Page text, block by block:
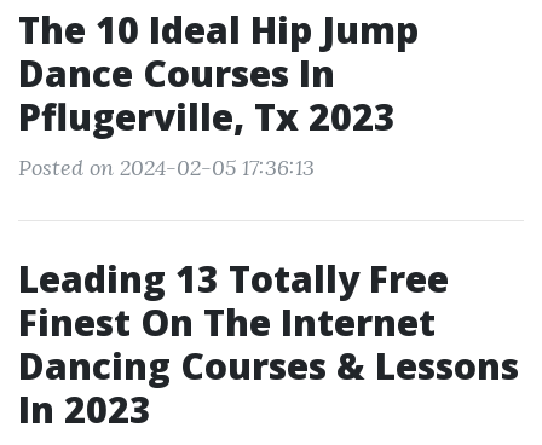
The 10 Ideal Hip Jump
Dance Courses In
Pflugerville, Tx 2023
Posted on 2024-02-05 17:36:13
Leading 13 Totally Free
Finest On The Internet
Dancing Courses & Lessons
In 2023